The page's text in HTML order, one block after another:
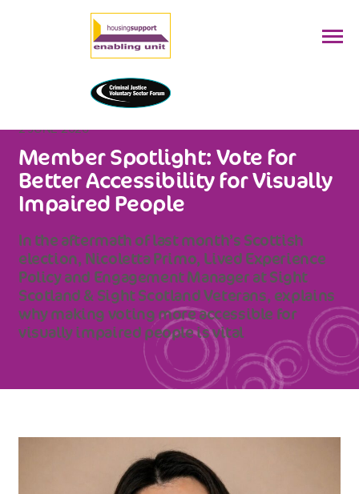
2 JUNE 2026
Member Spotlight: Vote for
Better Accessibility for Visually
Impaired People
In the aftermath of last month’s Scottish
election, Nicoletta Primo, Lived Experience
Policy and Engagement Manager at Sight
Scotland & Sight Scotland Veterans, explains
why making voting more accessible for
visually impaired people is vital